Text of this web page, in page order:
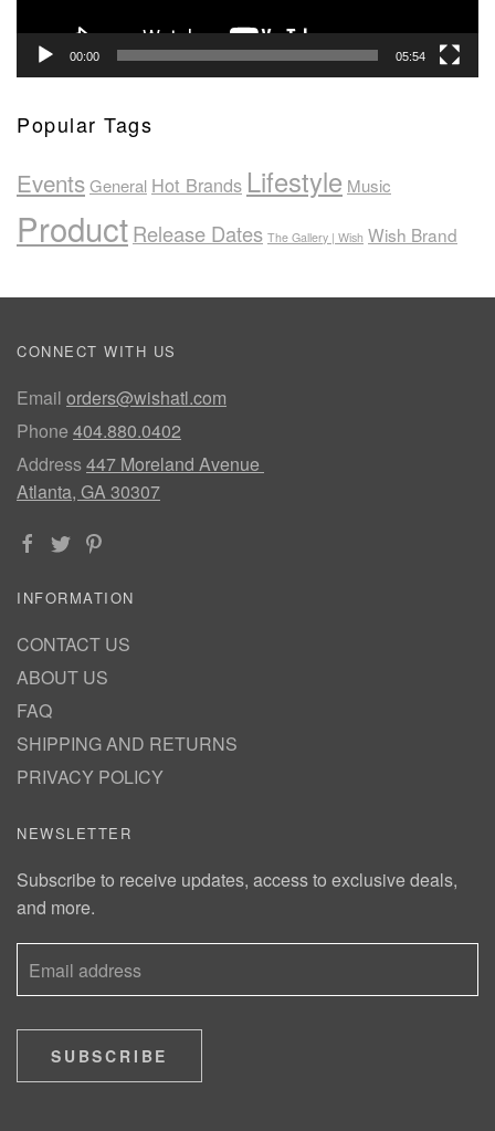
00:00 05:54
Popular Tags
EventsGeneral Hot Brands Lifestyle Music
ProductRelease Dates The Gallery | Wish Wish Brand
CONNECT WITH US
Email orders@wishatl.com
Phone 404.880.0402
Address447 Moreland Avenue
Atlanta, GA 30307
INFORMATION
CONTACT US
ABOUT US
FAQ
SHIPPING AND RETURNS
PRIVACY POLICY
NEWSLETTER
Subscribe to receive updates, access to exclusive deals,
and more.
SUBSCRIBE